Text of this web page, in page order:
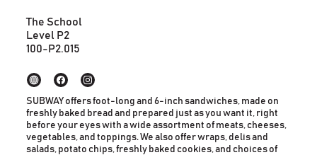
100-P2.015
Level P2
The School
SUBWAY offers foot-long and 6-inch sandwiches, made on
freshly baked bread and prepared just as you want it, right
before your eyes with a wide assortment of meats, cheeses,
vegetables, and toppings. We also offer wraps, delis and
salads, potato chips, freshly baked cookies, and choices of